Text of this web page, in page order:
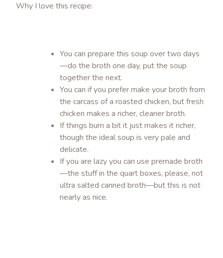
Why I love this recipe:
You can prepare this soup over two days
—do the broth one day, put the soup
together the next.
You can if you prefer make your broth from
the carcass of a roasted chicken, but fresh
chicken makes a richer, cleaner broth.
If things burn a bit it just makes it richer,
though the ideal soup is very pale and
delicate.
If you are lazy you can use premade broth
—the stuff in the quart boxes, please, not
ultra salted canned broth—but this is not
nearly as nice.